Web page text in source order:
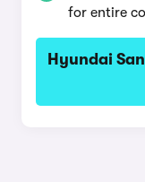
for entire
Hyundai